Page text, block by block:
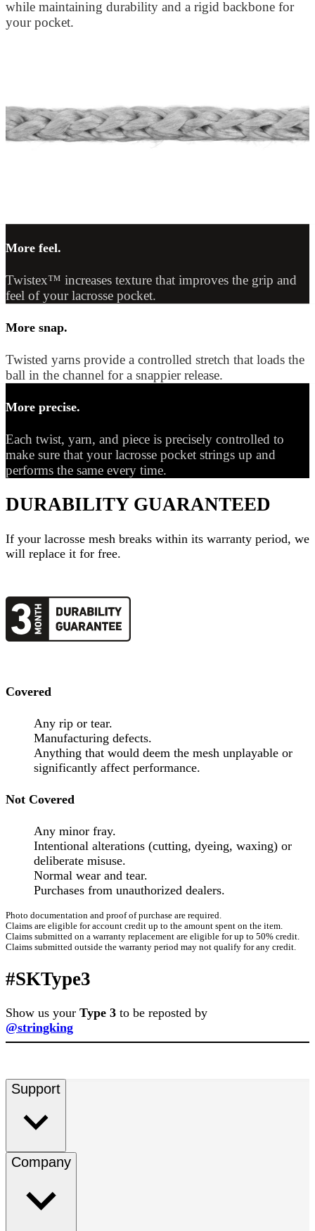
while maintaining durability and a rigid backbone for
your pocket.
More feel.
Twistex™ increases texture that improves the grip and
feel of your lacrosse pocket.
More snap.
Twisted yarns provide a controlled stretch that loads the
ball in the channel for a snappier release.
More precise.
Each twist, yarn, and piece is precisely controlled to
make sure that your lacrosse pocket strings up and
performs the same every time.
DURABILITY GUARANTEED
If your lacrosse mesh breaks within its warranty period, we
will replace it for free.
Covered
Any rip or tear.
Manufacturing defects.
Anything that would deem the mesh unplayable or
significantly affect performance.
Not Covered
Any minor fray.
Intentional alterations (cutting, dyeing, waxing) or
deliberate misuse.
Normal wear and tear.
Purchases from unauthorized dealers.
Photo documentation and proof of purchase are required.
Claims are eligible for account credit up to the amount spent on the item.
Claims submitted on a warranty replacement are eligible for up to 50% credit.
Claims submitted outside the warranty period may not qualify for any credit.
#SKType3
Show us your Type 3 to be reposted by
@stringking
Support
Company